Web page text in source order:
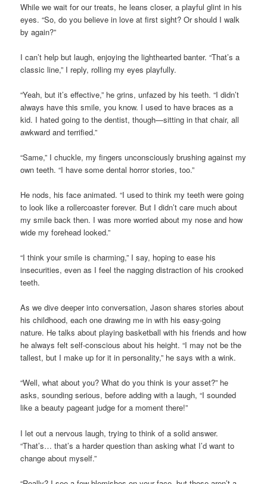
While we wait for our treats, he leans closer, a playful glint in his
eyes. “So, do you believe in love at first sight? Or should I walk
by again?”
I can’t help but laugh, enjoying the lighthearted banter. “That’s a
classic line,” I reply, rolling my eyes playfully.
“Yeah, but it’s effective,” he grins, unfazed by his teeth. “I didn’t
always have this smile, you know. I used to have braces as a
kid. I hated going to the dentist, though—sitting in that chair, all
awkward and terrified.”
“Same,” I chuckle, my fingers unconsciously brushing against my
own teeth. “I have some dental horror stories, too.”
He nods, his face animated. “I used to think my teeth were going
to look like a rollercoaster forever. But I didn’t care much about
my smile back then. I was more worried about my nose and how
wide my forehead looked.”
“I think your smile is charming,” I say, hoping to ease his
insecurities, even as I feel the nagging distraction of his crooked
teeth.
As we dive deeper into conversation, Jason shares stories about
his childhood, each one drawing me in with his easy-going
nature. He talks about playing basketball with his friends and how
he always felt self-conscious about his height. “I may not be the
tallest, but I make up for it in personality,” he says with a wink.
“Well, what about you? What do you think is your asset?” he
asks, sounding serious, before adding with a laugh, “I sounded
like a beauty pageant judge for a moment there!”
I let out a nervous laugh, trying to think of a solid answer.
“That’s… that’s a harder question than asking what I’d want to
change about myself.”